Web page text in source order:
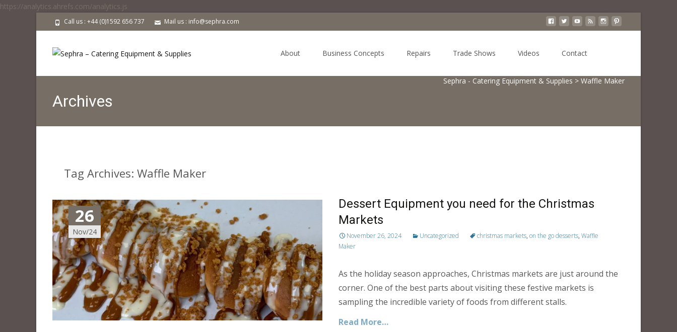
https://analytics.ahrefs.com/analytics.js
Call us : +44 (0)1592 656 737 Mail us : info@sephra.com
About Business Concepts Repairs Trade Shows Videos Contact
Archives
Sephra - Catering Equipment & Supplies > Waffle Maker
Tag Archives: Waffle Maker
26
Nov/24
Dessert Equipment you need for the Christmas
Markets
November 26, 2024 Uncategorized christmas markets, on the go desserts, Waffle
Maker
As the holiday season approaches, Christmas markets are just around the
corner. One of the best parts about visiting these festive markets is
sampling the incredible variety of foods from different stalls.
Read More…